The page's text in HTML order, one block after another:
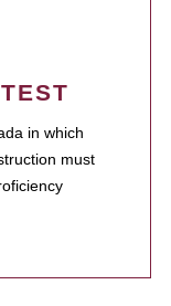
in which
must